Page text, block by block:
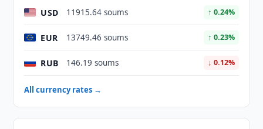
USD 11915.64 soums ↑ 0.24%
EUR 13749.46 soums ↑ 0.23%
RUB 146.19 soums ↓ 0.12%
All currency rates →